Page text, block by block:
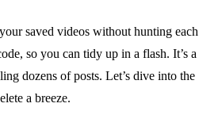
saved videos without hunting each
so you can tidy up in a flash. It’s a
dozens of posts. Let’s dive into the
a breeze.